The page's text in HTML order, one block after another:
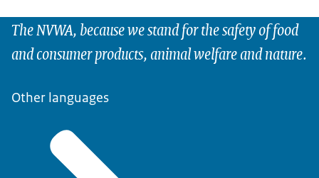
The NVWA, because we stand for the safety of food
and consumer products, animal welfare and nature.
Other languages